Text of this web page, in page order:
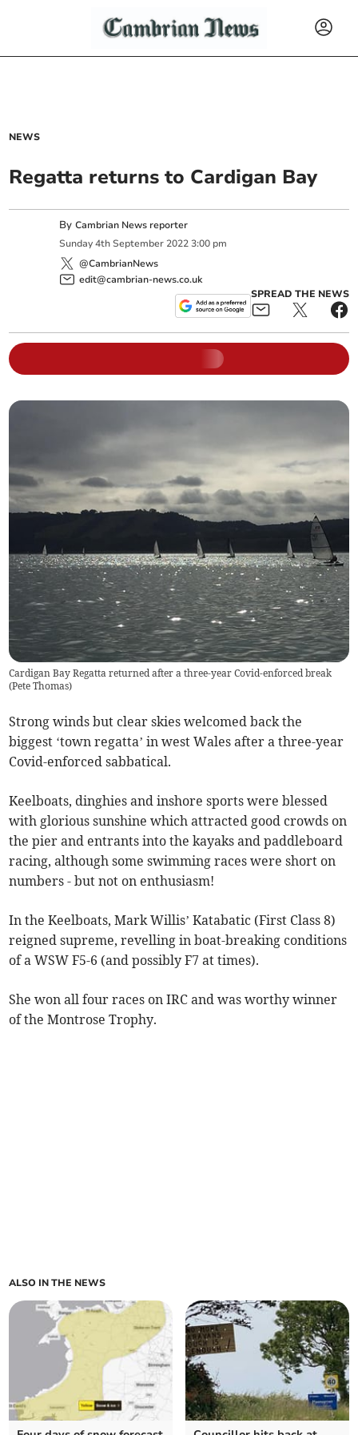
NEWS
Regatta returns to Cardigan Bay
ByCambrian News reporter
Sunday 4th September 2022 3:00 pm
@CambrianNews
edit@cambrian-news.co.uk
SPREAD THE NEWS
Cardigan Bay Regatta returned after a three-year Covid-enforced break
(Pete Thomas)
Strong winds but clear skies welcomed back the
biggest ‘town regatta’ in west Wales after a three-year
Covid-enforced sabbatical.
Keelboats, dinghies and inshore sports were blessed
with glorious sunshine which attracted good crowds on
the pier and entrants into the kayaks and paddleboard
racing, although some swimming races were short on
numbers - but not on enthusiasm!
In the Keelboats, Mark Willis’ Katabatic (First Class 8)
reigned supreme, revelling in boat-breaking conditions
of a WSW F5-6 (and possibly F7 at times).
She won all four races on IRC and was worthy winner
of the Montrose Trophy.
ALSO IN THE NEWS